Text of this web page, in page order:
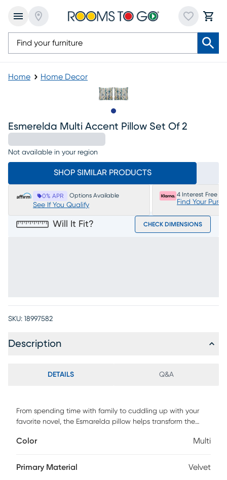
Home Home Decor
Esmerelda Multi Accent Pillow Set Of 2
Not available in your region
SHOP SIMILAR PRODUCTS
0% APR Options Available
See If You Qualify
4 Interest Free
Find Your
Will It Fit? CHECK DIMENSIONS
SKU: 18997582
Description
DETAILS Q&A
From spending time with family to cuddling up with your
favorite novel, the Esmarelda pillow helps transform the
and tranquility. Designed with a sleek, contemporary
velvety fabric that boasts a calypso pattern with cool
Color Multi
Primary Material Velvet